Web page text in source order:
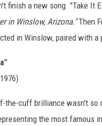
finish a new song. "Take It
in Winslow, Arizona."Then
in Winslow, paired with
the-cuff brilliance wasn't
the most famous